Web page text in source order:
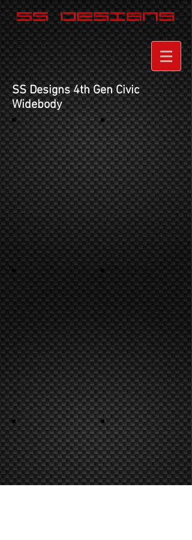
SS Designs 4th Gen Civic
Widebody